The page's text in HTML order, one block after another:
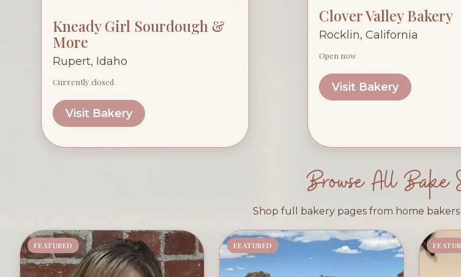
Kneady Girl Sourdough &
More
Rupert, Idaho
Currently closed
Visit Bakery
Clover Valley Bakery
Rocklin, California
Open now
Visit Bakery
Browse All Bake
Shop full bakery pages from home
FEATURED FEATURED